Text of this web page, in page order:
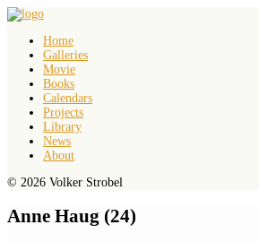
Home
Galleries
Movie
Books
Calendars
Projects
Library
News
About
© 2026 Volker Strobel
Anne Haug (24)